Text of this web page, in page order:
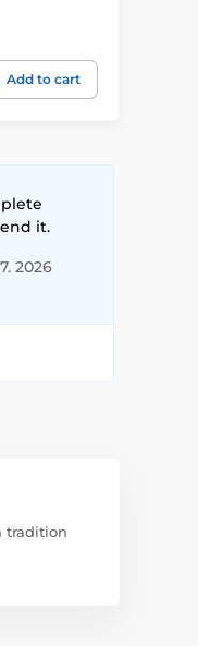
Add to cart
it.
2026
tradition